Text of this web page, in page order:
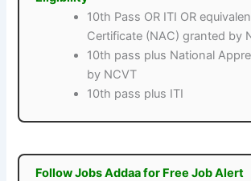
10th Pass OR ITI OR
Certificate (NAC) granted by
10th pass plus National
by NCVT
10th pass plus ITI
Follow Jobs Addaa for Free Job Alert